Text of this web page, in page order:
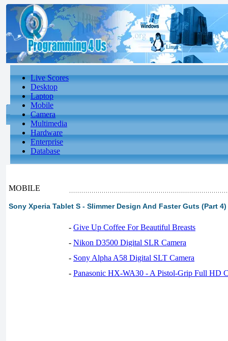
Live Scores
Desktop
Laptop
Mobile
Camera
Multimedia
Hardware
Enterprise
Database
MOBILE
Sony Xperia Tablet S - Slimmer Design And Faster Guts (Part 4)
- Give Up Coffee For Beautiful Breasts
- Nikon D3500 Digital SLR Camera
- Sony Alpha A58 Digital SLT Camera
- Panasonic HX-WA30 - A Pistol-Grip Full HD